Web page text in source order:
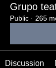
Grupo
Public · 265
Discussion